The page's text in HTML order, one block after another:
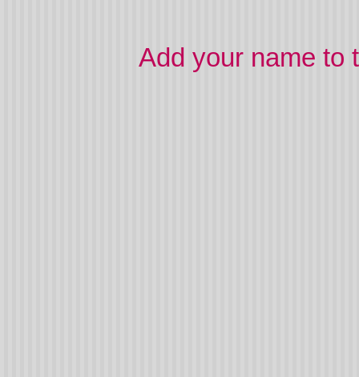
Add your name to